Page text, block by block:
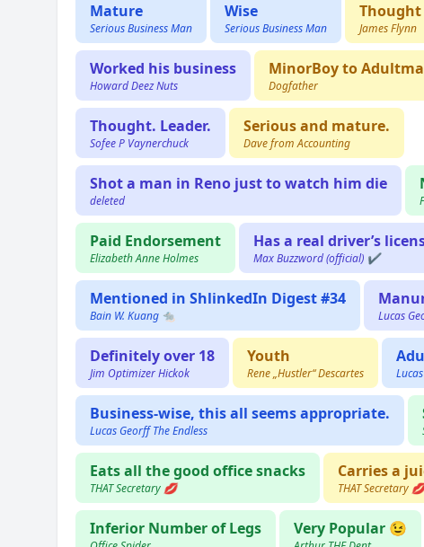
Mature
Serious Business Man
Wise
Serious Business Man
Thought
James Flynn
Worked his business
Howard Deez Nuts
MinorBoy to
Dogfather
Thought. Leader.
Sofee P Vaynerchuck
Serious and mature.
Dave from Accounting
Shot a man in Reno just to watch him die
deleted
Paid Endorsement
Elizabeth Anne Holmes
Has a real driver’s
Max Buzzword (official) ✔️
Mentioned in ShlinkedIn Digest #34
Bain W. Kuang 🐀 Lucas
Definitely over 18
Jim Optimizer Hickok
Youth
Rene „Hustler“ Descartes
Business-wise, this all seems appropriate.
Lucas Georff The Endless
Eats all the good office snacks
THAT Secretary 💋
Carries a
THAT Secretary 💋
Inferior Number of Legs Very Popular 😉